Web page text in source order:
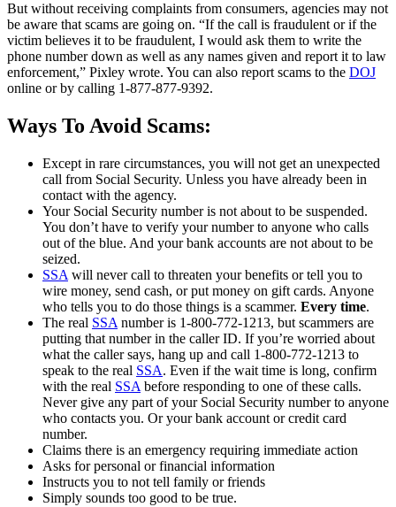
But without receiving complaints from consumers, agencies may not
be aware that scams are going on. “If the call is fraudulent or if the
victim believes it to be fraudulent, I would ask them to write the
phone number down as well as any names given and report it to law
enforcement,” Pixley wrote. You can also report scams to the DOJ
online or by calling 1-877-877-9392.
Ways To Avoid Scams:
Except in rare circumstances, you will not get an unexpected
call from Social Security. Unless you have already been in
contact with the agency.
Your Social Security number is not about to be suspended.
You don’t have to verify your number to anyone who calls
out of the blue. And your bank accounts are not about to be
seized.
SSA will never call to threaten your benefits or tell you to
wire money, send cash, or put money on gift cards. Anyone
who tells you to do those things is a scammer. Every time.
The real SSA number is 1-800-772-1213, but scammers are
putting that number in the caller ID. If you’re worried about
what the caller says, hang up and call 1-800-772-1213 to
speak to the real SSA. Even if the wait time is long, confirm
with the real SSA before responding to one of these calls.
Never give any part of your Social Security number to anyone
who contacts you. Or your bank account or credit card
number.
Claims there is an emergency requiring immediate action
Asks for personal or financial information
Instructs you to not tell family or friends
Simply sounds too good to be true.